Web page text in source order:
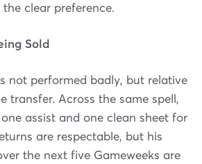
clear preference.
Sold
not performed badly, but relative
transfer. Across the same spell,
assist and one clean sheet for
are respectable, but his
the next five Gameweeks are